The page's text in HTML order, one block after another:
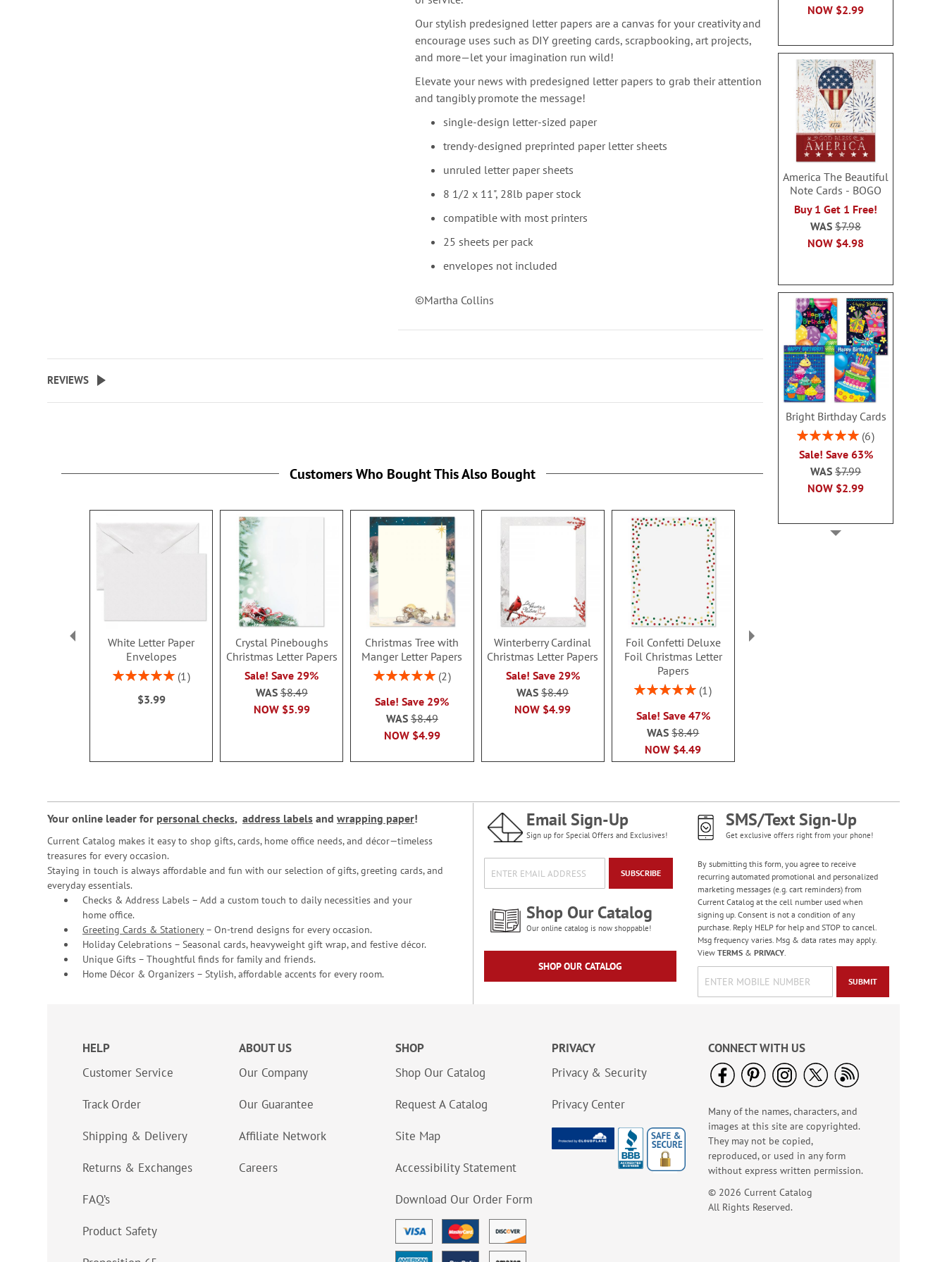
Our stylish predesigned letter papers are a canvas for your creativity and
encourage uses such as DIY greeting cards, scrapbooking, art projects,
and more—let your imagination run wild!
Elevate your news with predesigned letter papers to grab their attention
and tangibly promote the message!
single-design letter-sized paper
trendy-designed preprinted paper letter sheets
unruled letter paper sheets
8 1/2 x 11", 28lb paper stock
compatible with most printers
25 sheets per pack
envelopes not included
©Martha Collins
REVIEWS
NOW $2.99
America The Beautiful
Note Cards - BOGO
Buy 1 Get 1 Free!
NOW $4.98
WAS$7.98
Bright Birthday Cards
Rating:
6
Sale! Save 63%
NOW $2.99
WAS$7.99
Happy Birthday
Rolled Stickers
Rating:
100%
1
$9.00
Said a Prayer Note
Rating:
100%
WAS
Customers Who Bought This Also Bought
White Letter Paper
Envelopes
Rating:
1
$3.99
Crystal Pineboughs
Christmas Letter Papers
Sale! Save 29%
NOW $5.99
WAS$8.49
Christmas Tree with
Manger Letter Papers
Rating:
2
Sale! Save 29%
NOW $4.99
WAS $8.49
Winterberry Cardinal
Christmas Letter Papers
Sale! Save 29%
NOW $4.99
WAS$8.49
Foil Confetti Deluxe
Foil Christmas Letter
Papers
Rating:
1
Sale! Save 47%
NOW $4.49
WAS$8.49
Your online leader for personal checks, address labels and wrapping paper!
Current Catalog makes it easy to shop gifts, cards, home office needs, and décor—timeless
treasures for every occasion.
Staying in touch is always affordable and fun with our selection of gifts, greeting cards, and
everyday essentials.
Checks & Address Labels – Add a custom touch to daily necessities and your
home office.
Greeting Cards & Stationery– On-trend designs for every occasion.
Holiday Celebrations – Seasonal cards, heavyweight gift wrap, and festive décor.
Unique Gifts – Thoughtful finds for family and friends.
Home Décor & Organizers – Stylish, affordable accents for every room.
Email Sign-Up
Sign up for Special Offers and Exclusives!
SUBSCRIBE
Shop Our Catalog
Our online catalog is now shoppable!
SHOP OUR CATALOG
SMS/Text Sign-Up
Get exclusive offers right from your phone!
By submitting this form, you agree to receive
recurring automated promotional and personalized
marketing messages (e.g. cart reminders) from
Current Catalog at the cell number used when
signing up. Consent is not a condition of any
purchase. Reply HELP for help and STOP to cancel.
Msg frequency varies. Msg & data rates may apply.
View TERMS& PRIVACY.
SUBMIT
HELP
Customer Service
Track Order
Shipping & Delivery
Returns & Exchanges
FAQ’s
Product Safety
ABOUT US
Our Company
Our Guarantee
Affiliate Network
Careers
SHOP
Shop Our Catalog
Request A Catalog
Site Map
Accessibility Statement
Download Our Order Form
PRIVACY
Privacy & Security
Privacy Center
CONNECT WITH US
Many of the names, characters, and
images at this site are copyrighted.
They may not be copied,
reproduced, or used in any form
without express written permission.
© 2026 Current Catalog
All Rights Reserved.